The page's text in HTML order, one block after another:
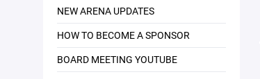
NEW ARENA UPDATES
HOW TO BECOME A SPONSOR
BOARD MEETING YOUTUBE